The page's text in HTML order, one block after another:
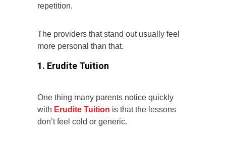
repetition.
The providers that stand out usually feel
more personal than that.
1. Erudite Tuition
One thing many parents notice quickly
with Erudite Tuition is that the lessons
don’t feel cold or generic.